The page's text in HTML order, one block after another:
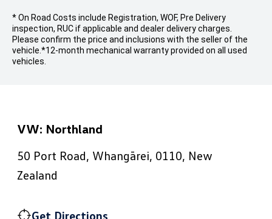
* On Road Costs include Registration, WOF, Pre Delivery
inspection, RUC if applicable and dealer delivery charges.
Please confirm the price and inclusions with the seller of the
vehicle. *12-month mechanical warranty provided on all used
vehicles.
VW: Northland
50 Port Road, Whangārei, 0110, New
Zealand
Get Directions